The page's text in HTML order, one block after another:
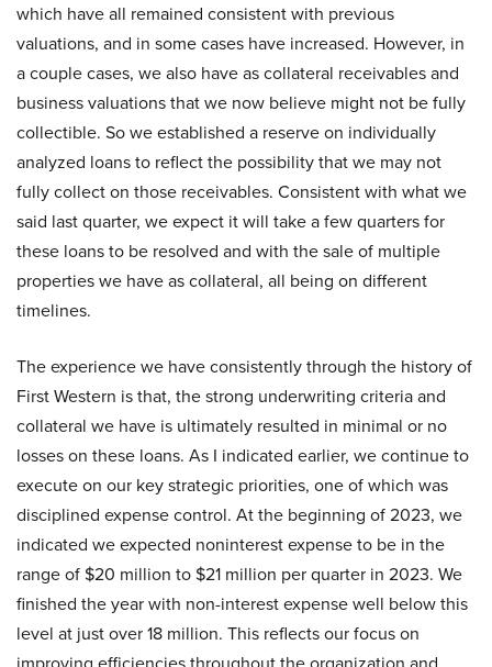
which have all remained consistent with previous
valuations, and in some cases have increased. However, in
a couple cases, we also have as collateral receivables and
business valuations that we now believe might not be fully
collectible. So we established a reserve on individually
analyzed loans to reflect the possibility that we may not
fully collect on those receivables. Consistent with what we
said last quarter, we expect it will take a few quarters for
these loans to be resolved and with the sale of multiple
properties we have as collateral, all being on different
timelines.
The experience we have consistently through the history of
First Western is that, the strong underwriting criteria and
collateral we have is ultimately resulted in minimal or no
losses on these loans. As I indicated earlier, we continue to
execute on our key strategic priorities, one of which was
disciplined expense control. At the beginning of 2023, we
indicated we expected noninterest expense to be in the
range of $20 million to $21 million per quarter in 2023. We
finished the year with non-interest expense well below this
level at just over 18 million. This reflects our focus on